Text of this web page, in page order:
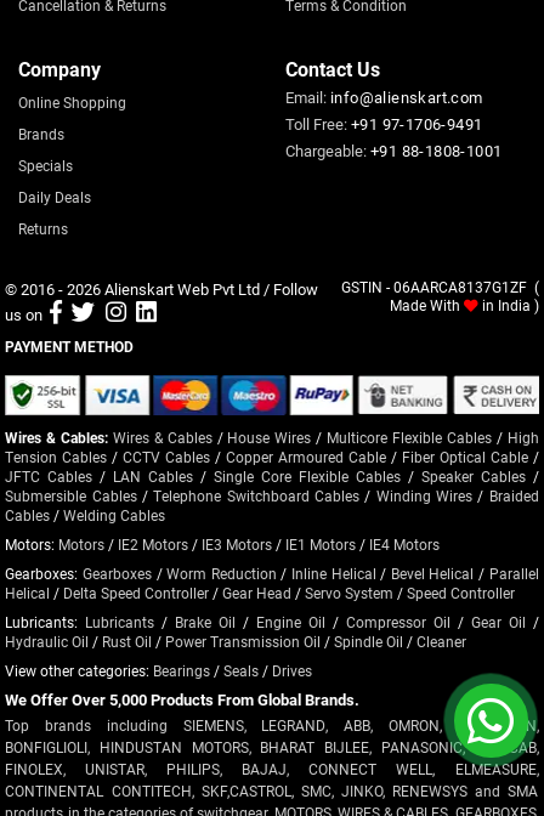
Cancellation & Returns
Terms & Condition
Company
Online Shopping
Brands
Specials
Daily Deals
Returns
Contact Us
Email: info@alienskart.com
Toll Free:+91 97-1706-9491
Chargeable:+91 88-1808-1001
© 2016 - 2026Alienskart Web Pvt Ltd/ Follow
us on
PAYMENT METHOD
GSTIN - 06AARCA8137G1ZF (
Made With
in India )
Wires & Cables: Wires & Cables/ House Wires / Multicore Flexible Cables/ High
Tension Cables /CCTV Cables /Copper Armoured Cable/ Fiber Optical Cable/
JFTC Cables / LAN Cables /Single Core Flexible Cables/ Speaker Cables/
Submersible Cables/Telephone Switchboard Cables / Winding Wires/ Braided
Cables /Welding Cables
Motors: Motors / IE2 Motors / IE3 Motors / IE1 Motors / IE4 Motors
Gearboxes:Gearboxes /Worm Reduction / Inline Helical / Bevel Helical / Parallel
Helical / Delta Speed Controller /Gear Head /Servo System /Speed Controller
Lubricants: Lubricants / Brake Oil / Engine Oil / Compressor Oil / Gear Oil /
Hydraulic Oil / Rust Oil / Power Transmission Oil /Spindle Oil /Cleaner
View other categories: Bearings /Seals / Drives
We Offer Over 5,000 Products From Global Brands.
Top brands including SIEMENS, LEGRAND, ABB, OMRON, CROMPTON,
BONFIGLIOLI, HINDUSTAN MOTORS, BHARAT BIJLEE, PANASONIC, POLYCAB,
FINOLEX, UNISTAR, PHILIPS, BAJAJ, CONNECT WELL, ELMEASURE,
CONTINENTAL CONTITECH, SKF,CASTROL, SMC, JINKO, RENEWSYS and SMA